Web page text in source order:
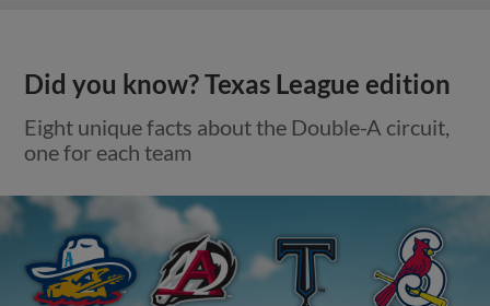
Did you know? Texas League edition
Eight unique facts about the Double-A circuit,
one for each team